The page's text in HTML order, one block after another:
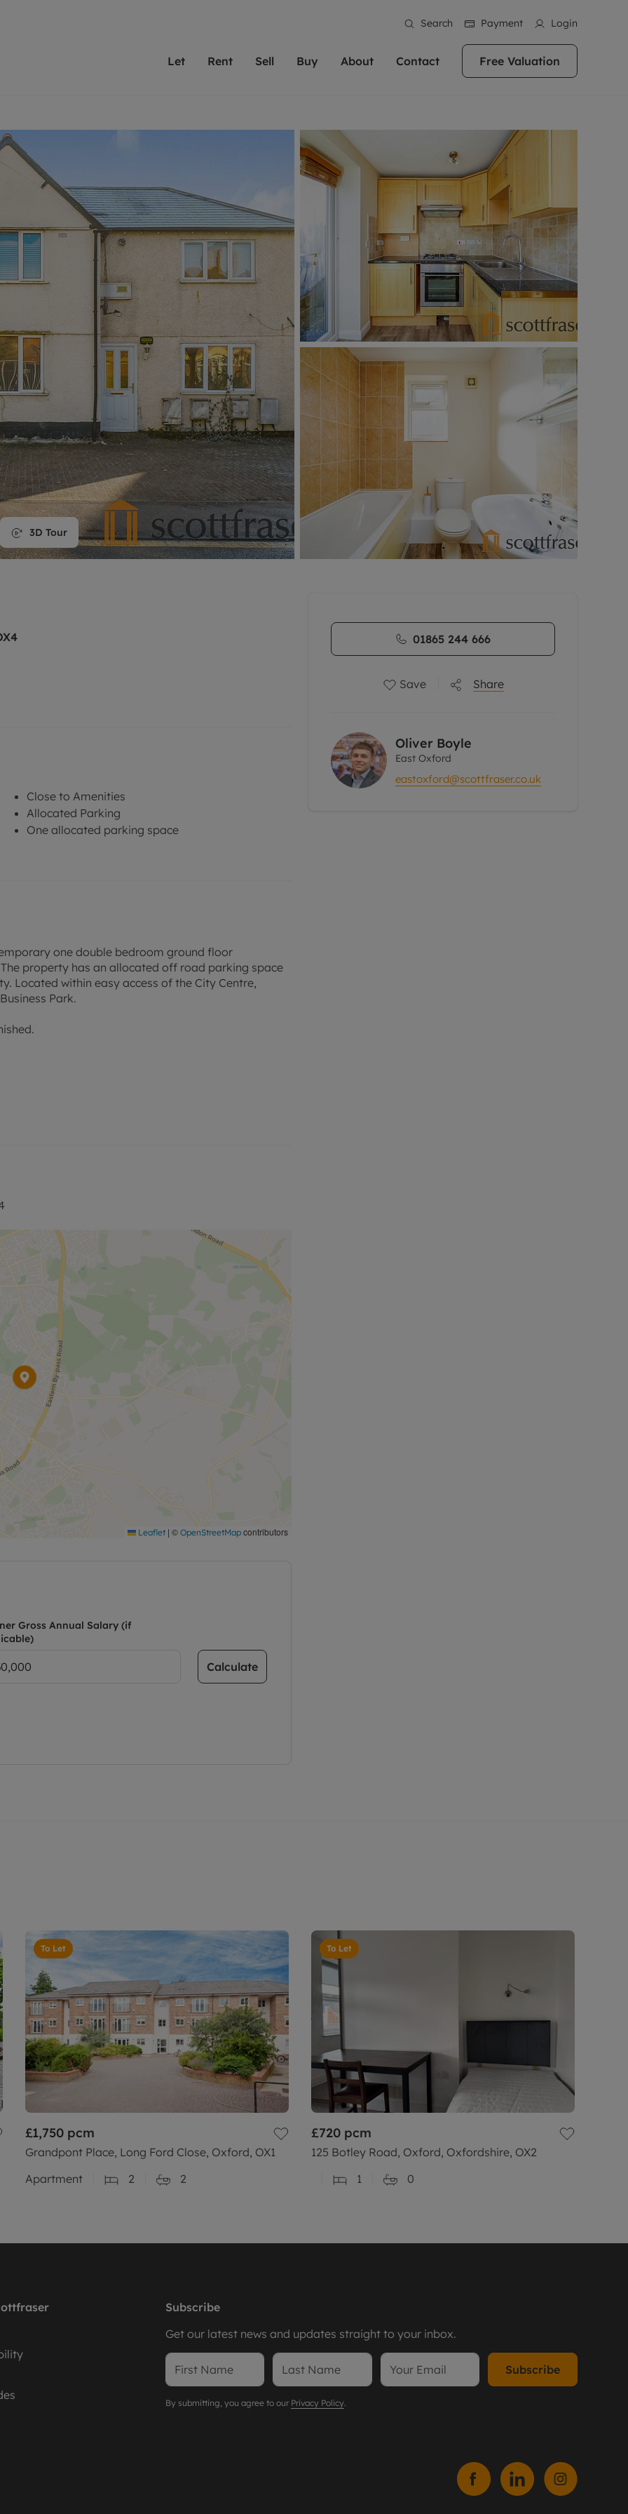
Search Payment Login
Let
powered by GetGround
Our experts are always on hand if you're
looking to let a home in Oxford. We pride
ourselves on providing an innovative
service and transparent advice.
Get a free valuation
Rent
to Rent
a property
and fees for tenants
Rights Tenants
insurance
protection
living
From modern apartments in the city centre
to large family homes in Oxfordshire, we
have perfect rental properties to call home.
Search rentals
Sell
Free property valuation
Selling at auction
Probate valuation
Conveyancing
Remortgage advice
Free instant valuation
We specialise in high quality homes across
key locations throughout Oxfordshire
including Headington, Summertown, East
Oxford and Witney, the gateway to The
Get a free valuation
Buy
Investment services
Investment properties for sale
Conveyancing
RICS surveyors
Shared ownership
Oxford is a highly popular location to buy a
home. This historic city has plenty of charm
about it, with its unrivalled architecture and
fantastic surrounding countryside. If you're
looking to buy a quality property in this
area, then you've come to the right place.
Get a free valuation
About
Sustainability
News
Area guides
Careers
Contact
Witney
Summertown
Free Valuation
3D Tour
Close to Amenities
Allocated Parking
One allocated parking space
one double bedroom ground floor
property has an allocated off road parking space
Located within easy access of the City Centre,
Park.
Leaflet | © OpenStreetMap contributors
Gross Annual Salary (if
Calculate
01865 244 666
Save Share
Oliver Boyle
East Oxford
eastoxford@scottfraser.co.uk
To Let
£1,750 pcm
Grandpont Place, Long Ford Close, Oxford, OX1
Apartment
2 2
To Let
£720 pcm
125 Botley Road, Oxford, Oxfordshire, OX2
1
0
Subscribe
Get our latest news and updates straight to your inbox.
Subscribe
By submitting, you agree to our Privacy Policy.